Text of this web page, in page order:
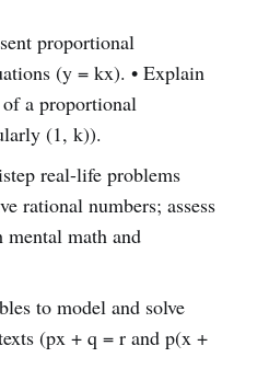
proportional
(y = kx). • Explain
a proportional
(1, k)).
real-life problems
rational numbers; assess
mental math and
to model and solve
(px + q = r and p(x +